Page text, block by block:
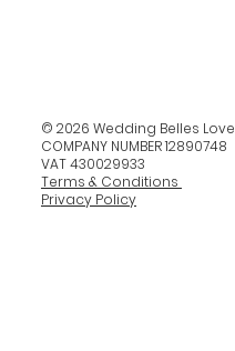
© 2026 Wedding Belles Love
COMPANY NUMBER 12890748
VAT 430029933
Terms & Conditions
Privacy Policy